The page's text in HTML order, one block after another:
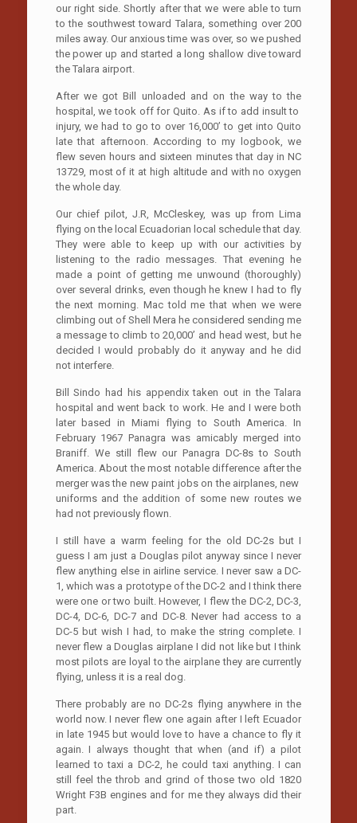
our right side. Shortly after that we were able to turn
to the southwest toward Talara, something over 200
miles away. Our anxious time was over, so we pushed
the power up and started a long shallow dive toward
the Talara airport.
After we got Bill unloaded and on the way to the
hospital, we took off for Quito. As if to add insult to
injury, we had to go to over 16,000’ to get into Quito
late that afternoon. According to my logbook, we
flew seven hours and sixteen minutes that day in NC
13729, most of it at high altitude and with no oxygen
the whole day.
Our chief pilot, J.R, McCleskey, was up from Lima
flying on the local Ecuadorian local schedule that day.
They were able to keep up with our activities by
listening to the radio messages. That evening he
made a point of getting me unwound (thoroughly)
over several drinks, even though he knew I had to fly
the next morning. Mac told me that when we were
climbing out of Shell Mera he considered sending me
a message to climb to 20,000’ and head west, but he
decided I would probably do it anyway and he did
not interfere.
Bill Sindo had his appendix taken out in the Talara
hospital and went back to work. He and I were both
later based in Miami flying to South America. In
February 1967 Panagra was amicably merged into
Braniff. We still flew our Panagra DC-8s to South
America. About the most notable difference after the
merger was the new paint jobs on the airplanes, new
uniforms and the addition of some new routes we
had not previously flown.
I still have a warm feeling for the old DC-2s but I
guess I am just a Douglas pilot anyway since I never
flew anything else in airline service. I never saw a DC-
1, which was a prototype of the DC-2 and I think there
were one or two built. However, I flew the DC-2, DC-3,
DC-4, DC-6, DC-7 and DC-8. Never had access to a
DC-5 but wish I had, to make the string complete. I
never flew a Douglas airplane I did not like but I think
most pilots are loyal to the airplane they are currently
flying, unless it is a real dog.
There probably are no DC-2s flying anywhere in the
world now. I never flew one again after I left Ecuador
in late 1945 but would love to have a chance to fly it
again. I always thought that when (and if) a pilot
learned to taxi a DC-2, he could taxi anything. I can
still feel the throb and grind of those two old 1820
Wright F3B engines and for me they always did their
part.